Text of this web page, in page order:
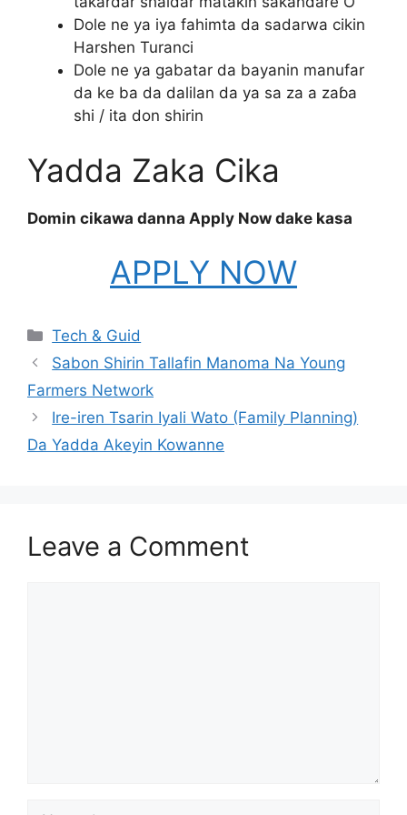
Dole ne ya iya fahimta da sadarwa cikin
Harshen Turanci
Dole ne ya gabatar da bayanin manufar
da ke ba da dalilan da ya sa za a zaɓa
shi / ita don shirin
Yadda Zaka Cika
Domin cikawa danna Apply Now dake kasa
APPLY NOW
Categories
Tech & Guid
Sabon Shirin Tallafin Manoma Na Young
Farmers Network
Ire-iren Tsarin Iyali Wato (Family Planning)
Da Yadda Akeyin Kowanne
Leave a Comment
Name